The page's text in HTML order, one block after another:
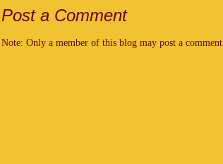
Post a Comment
Note: Only a member of this blog may post a comment.